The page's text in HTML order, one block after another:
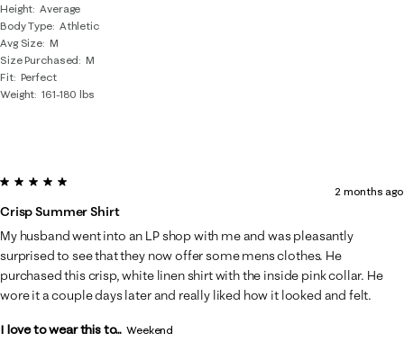
Height Average
Body Type Athletic
Avg Size M
Size Purchased
M
Fit Perfect
Weight 161-180 lbs
5 out of 5 stars.
Crisp Summer Shirt
2 months ago
My husband went into an LP shop with me and was pleasantly
surprised to see that they now offer some mens clothes. He
purchased this crisp, white linen shirt with the inside pink collar. He
wore it a couple days later and really liked how it looked and felt.
I love to wear this to... Weekend